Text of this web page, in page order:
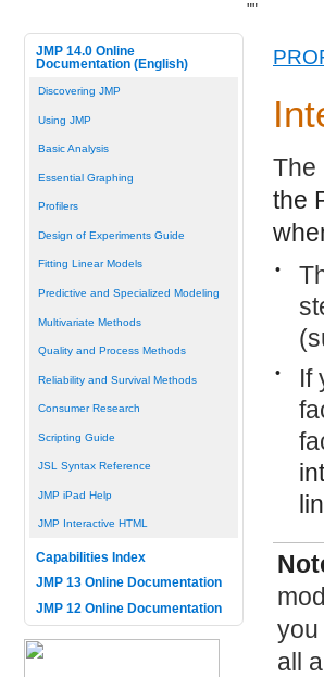
JMP 14.0 Online
Documentation (English)
Discovering JMP
Using JMP
Basic Analysis
Essential Graphing
Profilers
Design of Experiments Guide
Fitting Linear Models
Predictive and Specialized Modeling
Multivariate Methods
Quality and Process Methods
Reliability and Survival Methods
Consumer Research
Scripting Guide
JSL Syntax Reference
JMP iPad Help
JMP Interactive HTML
Capabilities Index
JMP 13 Online Documentation
JMP 12 Online Documentation
The
the
•
•
If
you
all
""